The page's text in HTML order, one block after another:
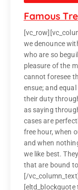
Famous
we denounce
who are so
pleasure of the
cannot foresee
ensue; and
their duty
as saying
cases are
free hour, when
and when
we like best.
that are bound
[/
[eltd_blockquote